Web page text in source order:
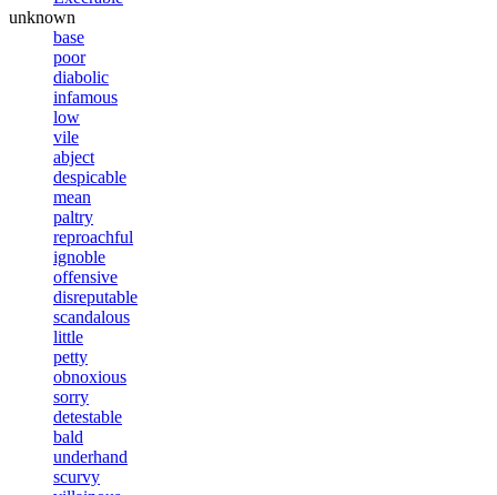
unknown
base
poor
diabolic
infamous
low
vile
abject
despicable
mean
paltry
reproachful
ignoble
offensive
disreputable
scandalous
little
petty
obnoxious
sorry
detestable
bald
underhand
scurvy